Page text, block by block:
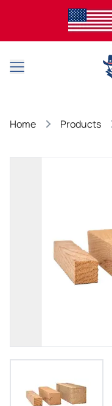
Open main menu
Home Products